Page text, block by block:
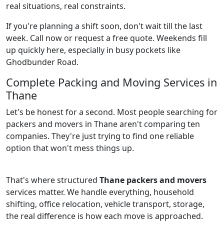
real situations, real constraints.
If you're planning a shift soon, don't wait till the last
week. Call now or request a free quote. Weekends fill
up quickly here, especially in busy pockets like
Ghodbunder Road.
Complete Packing and Moving Services in
Thane
Let's be honest for a second. Most people searching for
packers and movers in Thane aren't comparing ten
companies. They're just trying to find one reliable
option that won't mess things up.
That's where structured Thane packers and movers
services matter. We handle everything, household
shifting, office relocation, vehicle transport, storage,
the real difference is how each move is approached.